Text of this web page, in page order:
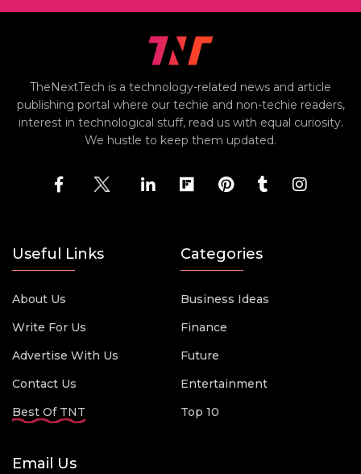
TheNextTech is a technology-related news and article
publishing portal where our techie and non-techie readers,
interest in technological stuff, read us with equal curiosity.
We hustle to keep them updated.
Useful Links
About Us
Write For Us
Advertise With Us
Contact Us
Best Of TNT
Categories
Business Ideas
Finance
Future
Entertainment
Top 10
Email Us